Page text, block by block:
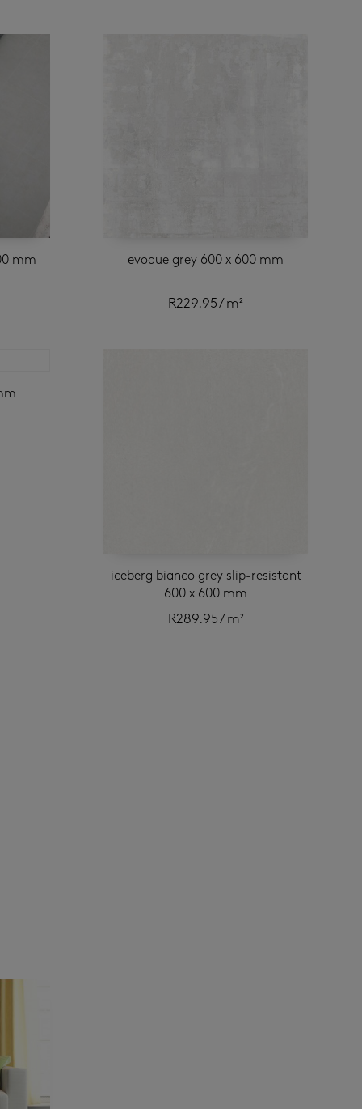
mm evoque grey 600 x 600 mm
R229.95/ m²
iceberg bianco grey slip-resistant
600 x 600 mm
R289.95/ m²